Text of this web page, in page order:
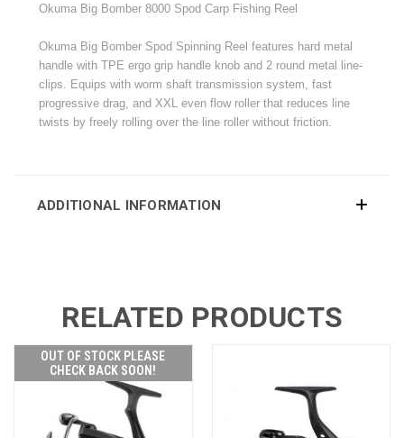
Okuma Big Bomber 8000 Spod Carp Fishing Reel
Okuma Big Bomber Spod Spinning Reel features hard metal
handle with TPE ergo grip handle knob and 2 round metal line-
clips. Equips with worm shaft transmission system, fast
progressive drag, and XXL even flow roller that reduces line
twists by freely rolling over the line roller without friction.
ADDITIONAL INFORMATION
RELATED PRODUCTS
OUT OF STOCK PLEASE
CHECK BACK SOON!